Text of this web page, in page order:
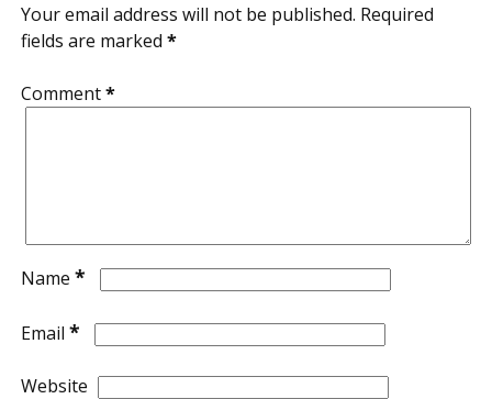
Your email address will not be published. Required
fields are marked *
Comment*
Name *
Email *
Website